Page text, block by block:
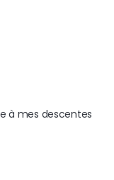
à mes descentes